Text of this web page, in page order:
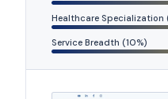
Healthcare Specialization
Service Breadth (10%)